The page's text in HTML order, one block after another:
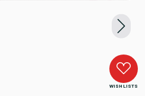
WISH LISTS